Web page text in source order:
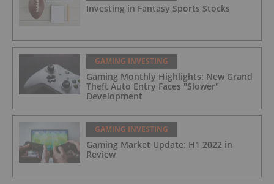
Investing in Fantasy Sports Stocks
GAMING INVESTING
Gaming Monthly Highlights: New Grand
Theft Auto Entry Faces "Slower"
Development
GAMING INVESTING
Gaming Market Update: H1 2022 in
Review